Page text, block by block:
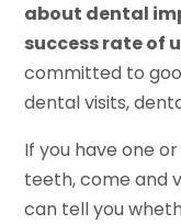
about dental
success rate of
committed to
dental visits,
If you have one
teeth, come and
can tell you